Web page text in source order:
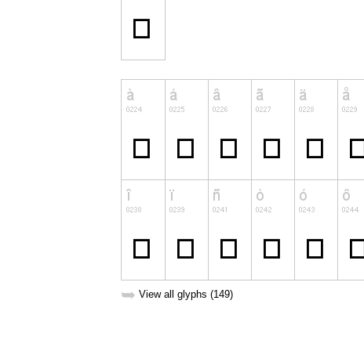
➥ View all glyphs (149)